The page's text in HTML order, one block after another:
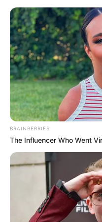
Skip
content
Heather
Age, Wiki,
Weight,
Photos and
BRAINBERRIES
The Influencer Who Went